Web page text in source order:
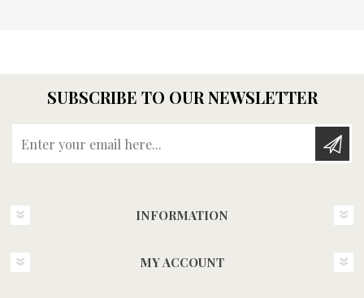
SUBSCRIBE TO OUR NEWSLETTER
INFORMATION
MY ACCOUNT